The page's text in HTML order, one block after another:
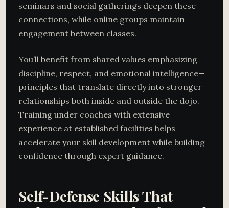
seminars and social gatherings deepen these
connections, while online groups maintain
engagement between classes.
You’ll benefit from shared values emphasizing
discipline, respect, and emotional intelligence—
principles that translate directly into stronger
relationships both inside and outside the dojo.
Training under coaches with extensive
experience at established facilities helps
accelerate your skill development while building
confidence through expert guidance.
Self-Defense Skills That